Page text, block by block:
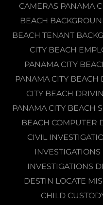
CAMERAS PANAMA
BEACH
BEACH TENANT
CITY BEACH
PANAMA CITY
PANAMA CITY BEACH
CITY BEACH
PANAMA CITY BEACH
BEACH COMPUTER
CIVIL
INVESTIGATIONS
DESTIN LOCATE
CHILD